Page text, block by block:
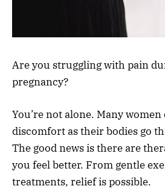
Are you struggling with pain
pregnancy?
You’re not alone. Many
discomfort as their bodies go
The good news is there are
you feel better. From gentle
treatments, relief is possible.